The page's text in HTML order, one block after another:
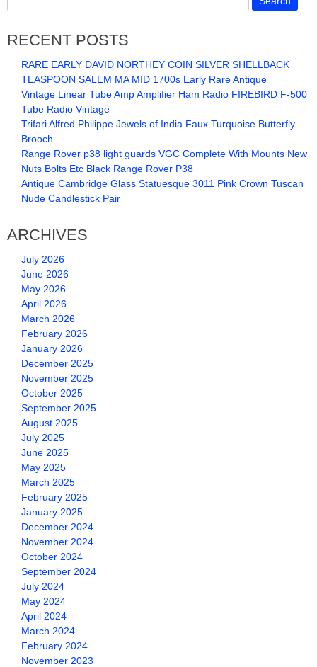
RECENT POSTS
RARE EARLY DAVID NORTHEY COIN SILVER SHELLBACK
TEASPOON SALEM MA MID 1700s Early Rare Antique
Vintage Linear Tube Amp Amplifier Ham Radio FIREBIRD F-500
Tube Radio Vintage
Trifari Alfred Philippe Jewels of India Faux Turquoise Butterfly
Brooch
Range Rover p38 light guards VGC Complete With Mounts New
Nuts Bolts Etc Black Range Rover P38
Antique Cambridge Glass Statuesque 3011 Pink Crown Tuscan
Nude Candlestick Pair
ARCHIVES
July 2026
June 2026
May 2026
April 2026
March 2026
February 2026
January 2026
December 2025
November 2025
October 2025
September 2025
August 2025
July 2025
June 2025
May 2025
March 2025
February 2025
January 2025
December 2024
November 2024
October 2024
September 2024
July 2024
May 2024
April 2024
March 2024
February 2024
November 2023